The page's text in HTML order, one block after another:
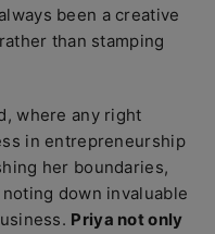
been a creative
than stamping
where any right
in entrepreneurship
her boundaries,
down invaluable
Priya not only